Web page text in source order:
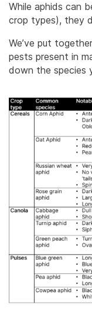
While aphids can
crop types), they
We’ve put
pests present in
down the species